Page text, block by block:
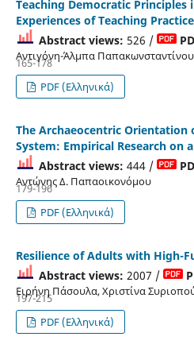
Teaching Democratic
Experiences of Teaching Practice
Abstract views: 526 /
Αντιγόνη-Άλμπα Παπακωνσταντίνου
165-178
PDF (Ελληνικά)
The Archaeocentric Orientation
System: Empirical Research on
Abstract views: 444 /
Αντώνης Δ. Παπαοικονόμου
179-196
PDF (Ελληνικά)
Resilience of Adults with High-
Abstract views: 2007 /
Ειρήνη Πάσουλα, Χριστίνα
197-215
PDF (Ελληνικά)